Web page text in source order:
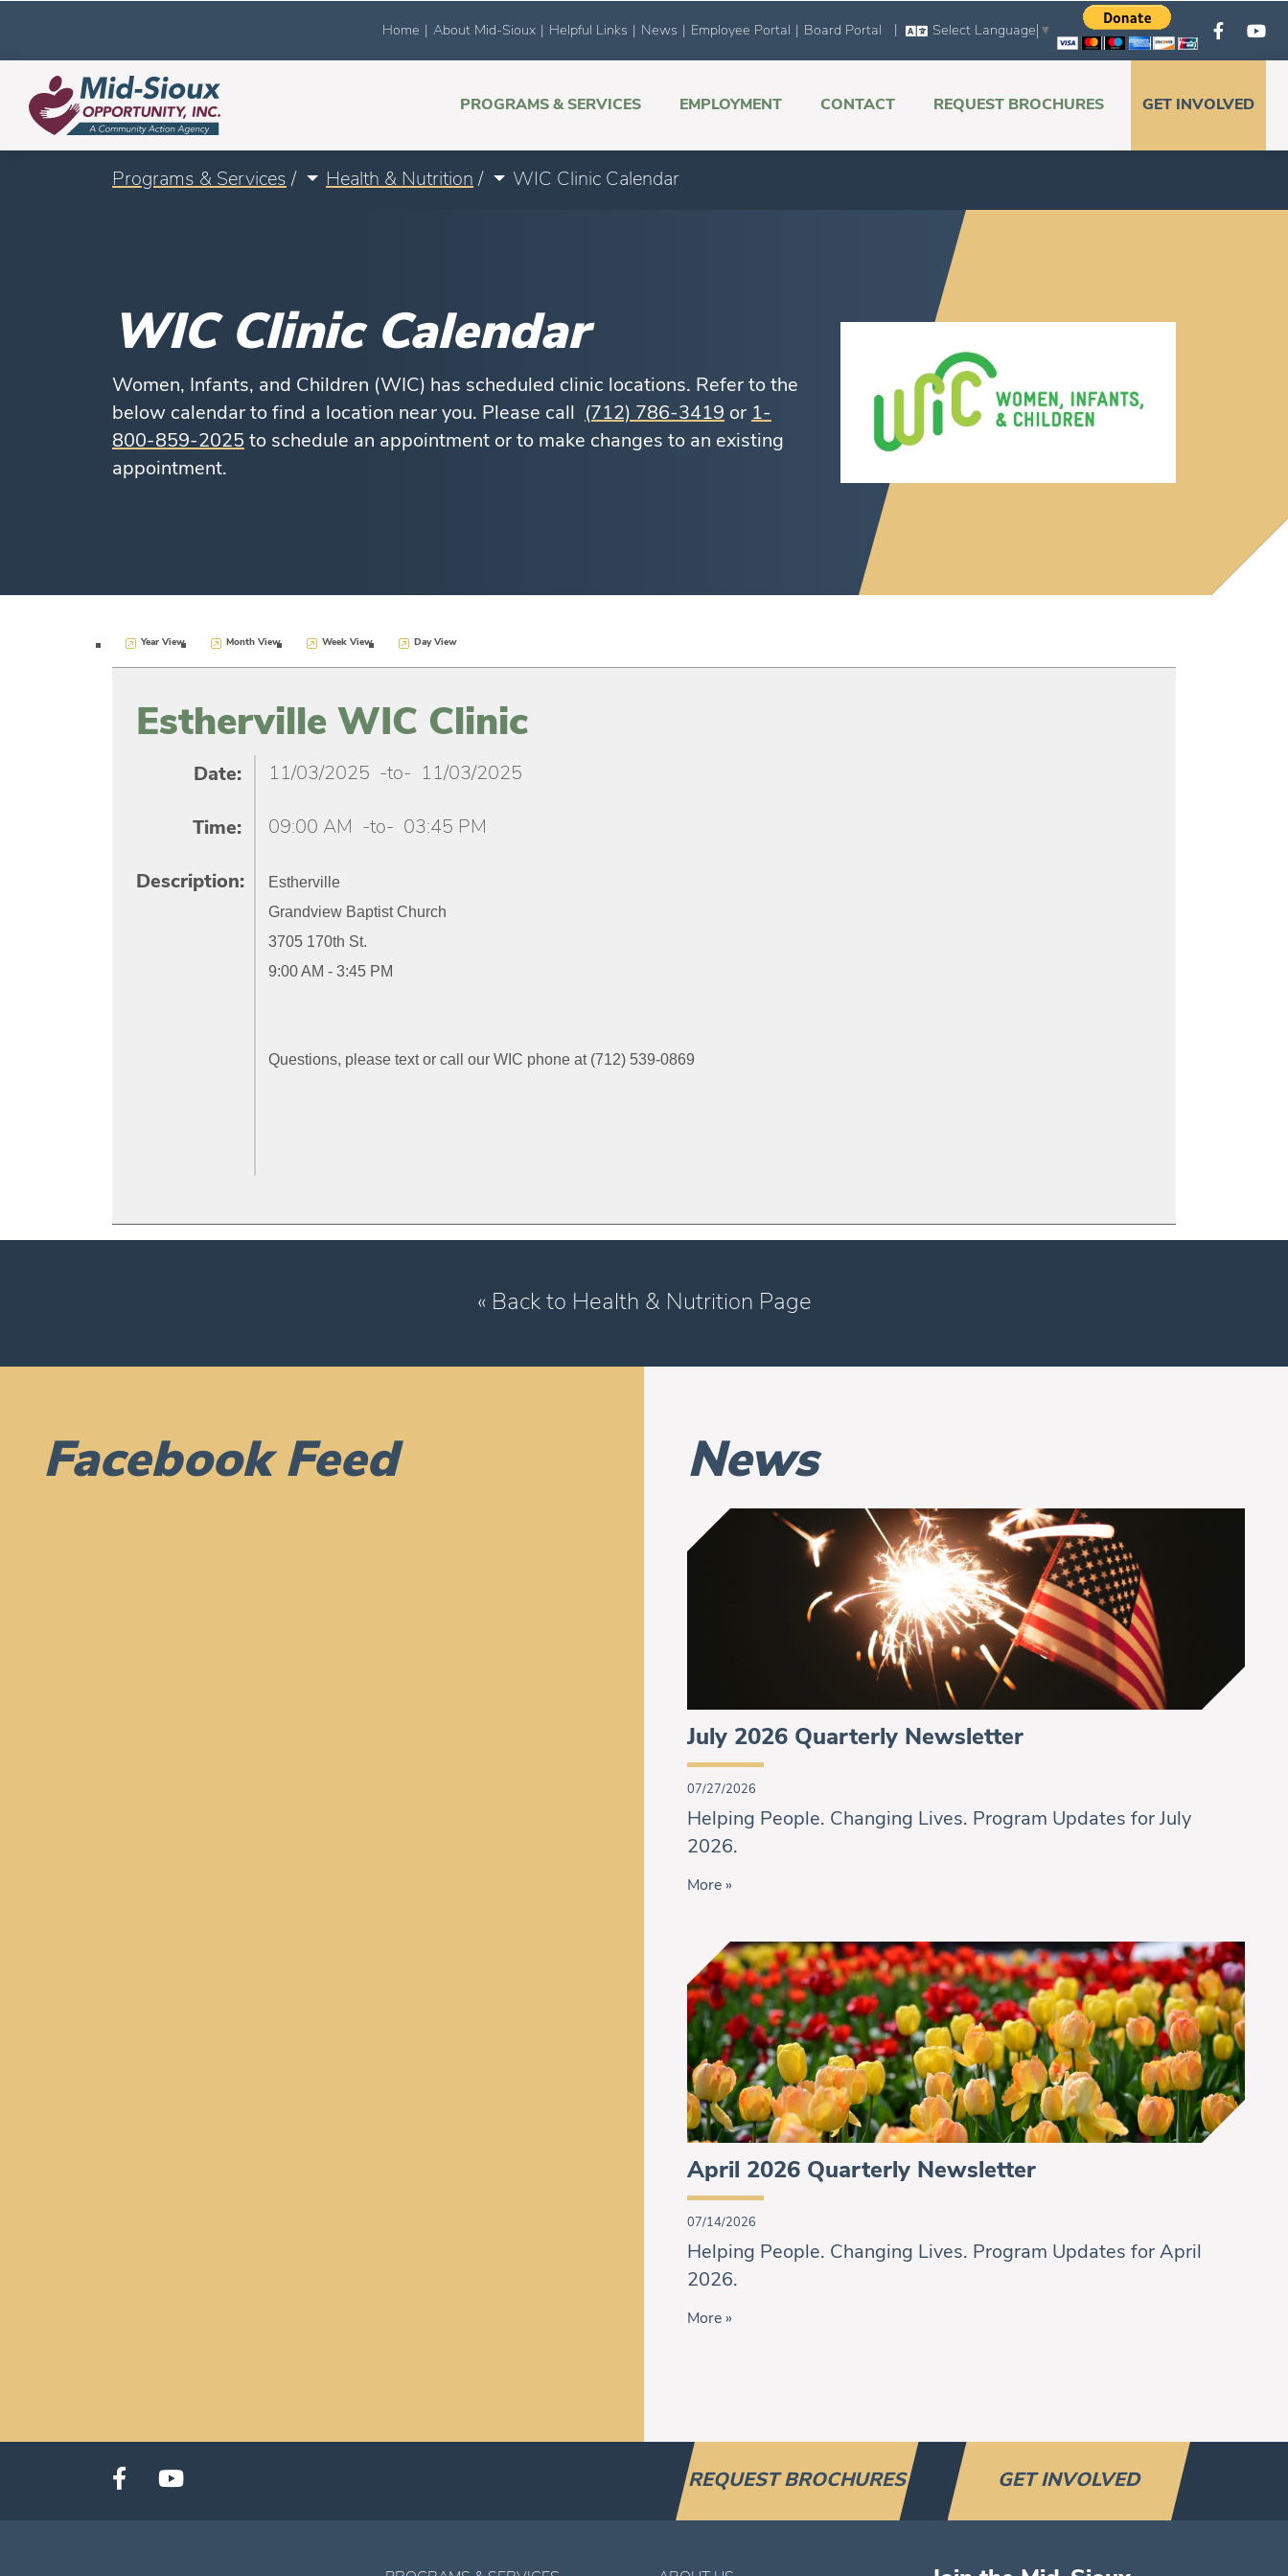
Home About Mid-Sioux Helpful Links News Employee Portal Board Portal Select Language ▼
PROGRAMS & SERVICES EMPLOYMENT CONTACT REQUEST BROCHURES GET INVOLVED
Programs & Services / Health & Nutrition / WIC Clinic Calendar
WIC Clinic Calendar
Women, Infants, and Children (WIC) has scheduled clinic locations. Refer to the
below calendar to find a location near you. Please call (712) 786-3419 or 1-
800-859-2025 to schedule an appointment or to make changes to an existing
appointment.
Year View Month View Week View Day View
Estherville WIC Clinic
Date: 11/03/2025 -to- 11/03/2025
Time: 09:00 AM -to- 03:45 PM
Description:
Estherville
Grandview Baptist Church
3705 170th St.
9:00 AM - 3:45 PM
Questions, please text or call our WIC phone at (712) 539-0869
« Back to Health & Nutrition Page
Facebook Feed News
July 2026 Quarterly Newsletter
07/27/2026
Helping People. Changing Lives. Program Updates for July
2026.
More »
April 2026 Quarterly Newsletter
07/14/2026
Helping People. Changing Lives. Program Updates for April
2026.
More »
REQUEST BROCHURES GET INVOLVED